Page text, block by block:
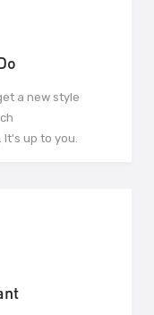
a new style
It's up to you.